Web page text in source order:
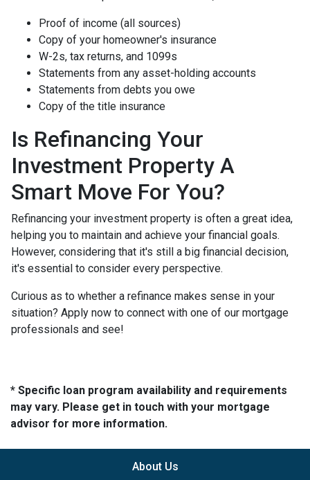
Proof of income (all sources)
Copy of your homeowner's insurance
W-2s, tax returns, and 1099s
Statements from any asset-holding accounts
Statements from debts you owe
Copy of the title insurance
Is Refinancing Your
Investment Property A
Smart Move For You?
Refinancing your investment property is often a great idea,
helping you to maintain and achieve your financial goals.
However, considering that it's still a big financial decision,
it's essential to consider every perspective.
Curious as to whether a refinance makes sense in your
situation? Apply now to connect with one of our mortgage
professionals and see!
* Specific loan program availability and requirements
may vary. Please get in touch with your mortgage
advisor for more information.
About Us